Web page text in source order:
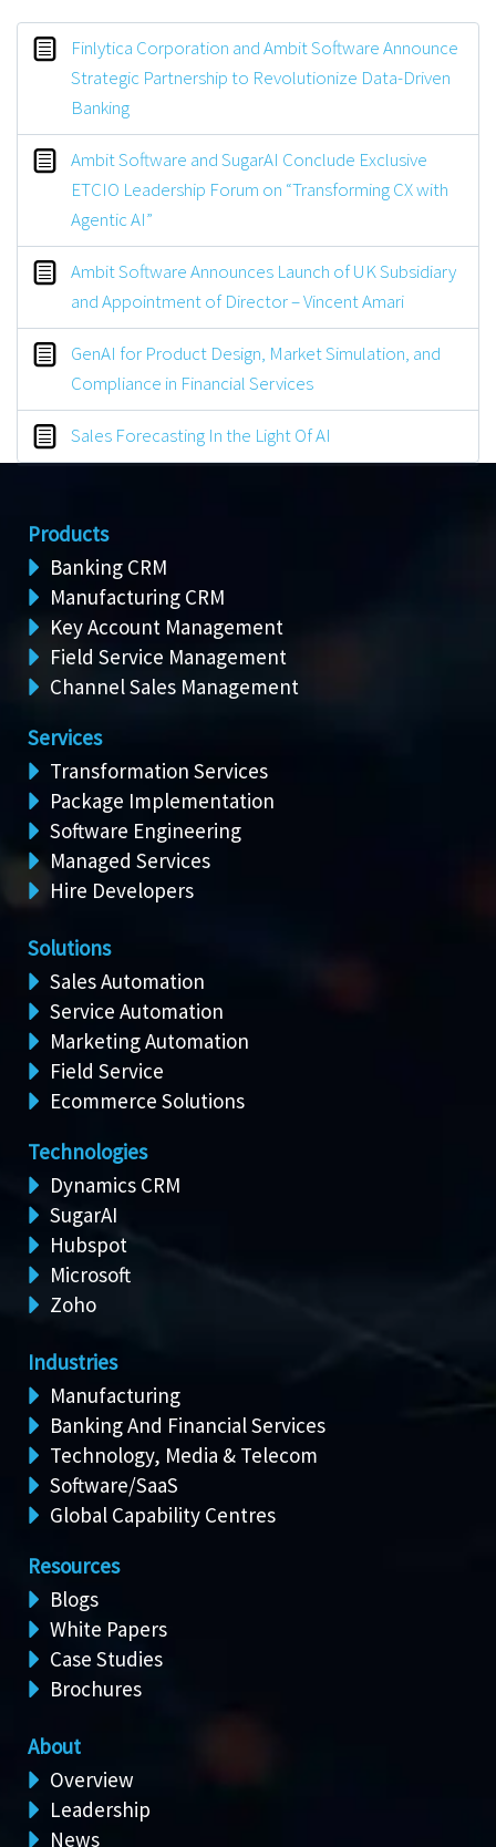
Finlytica Corporation and Ambit Software Announce
Strategic Partnership to Revolutionize Data-Driven
Banking
Ambit Software and SugarAI Conclude Exclusive
ETCIO Leadership Forum on “Transforming CX with
Agentic AI”
Ambit Software Announces Launch of UK Subsidiary
and Appointment of Director – Vincent Amari
GenAI for Product Design, Market Simulation, and
Compliance in Financial Services
Sales Forecasting In the Light Of AI
Products
Banking CRM
Manufacturing CRM
Key Account Management
Field Service Management
Channel Sales Management
Services
Transformation Services
Package Implementation
Software Engineering
Managed Services
Hire Developers
Solutions
Sales Automation
Service Automation
Marketing Automation
Field Service
Ecommerce Solutions
Technologies
Dynamics CRM
SugarAI
Hubspot
Microsoft
Zoho
Industries
Manufacturing
Banking And Financial Services
Technology, Media & Telecom
Software/SaaS
Global Capability Centres
Resources
Blogs
White Papers
Case Studies
Brochures
About
Overview
Leadership
News